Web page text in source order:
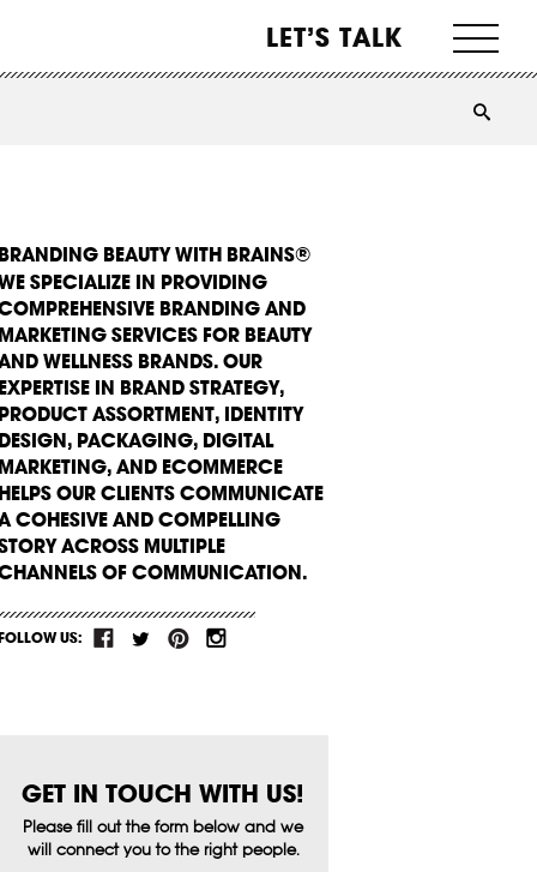
LET’S TALK
BEAUTY WITH BRAINS®
SPECIALIZE IN PROVIDING
BRANDING AND
SERVICES FOR BEAUTY
WELLNESS BRANDS. OUR
IN BRAND STRATEGY,
ASSORTMENT, IDENTITY
PACKAGING, DIGITAL
AND ECOMMERCE
OUR CLIENTS COMMUNICATE
COHESIVE AND COMPELLING
ACROSS MULTIPLE
OF COMMUNICATION.
US:
GET IN TOUCH WITH US!
Please fill out the form below and we
will connect you to the right people.